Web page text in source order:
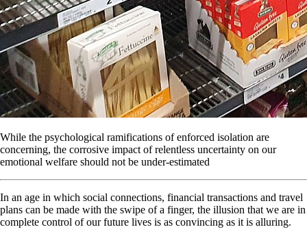
While the psychological ramifications of enforced isolation are
concerning, the corrosive impact of relentless uncertainty on our
emotional welfare should not be under-estimated
In an age in which social connections, financial transactions and travel
plans can be made with the swipe of a finger, the illusion that we are in
complete control of our future lives is as convincing as it is alluring.